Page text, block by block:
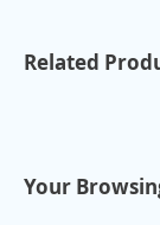
Related
Your